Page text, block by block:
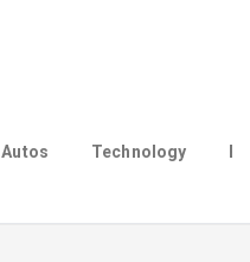
Autos Technology